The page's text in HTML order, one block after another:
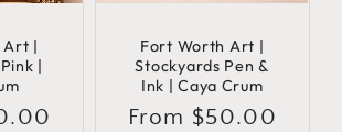
Art |
|
Fort Worth Art |
Stockyards Pen &
Ink | Caya Crum
Regular
From $50.00